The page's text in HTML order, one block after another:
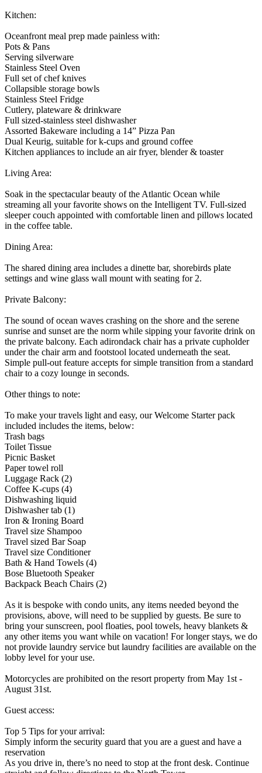
Kitchen:
Oceanfront meal prep made painless with:
Pots & Pans
Serving silverware
Stainless Steel Oven
Full set of chef knives
Collapsible storage bowls
Stainless Steel Fridge
Cutlery, plateware & drinkware
Full sized-stainless steel dishwasher
Assorted Bakeware including a 14” Pizza Pan
Dual Keurig, suitable for k-cups and ground coffee
Kitchen appliances to include an air fryer, blender & toaster
Living Area:
Soak in the spectacular beauty of the Atlantic Ocean while
streaming all your favorite shows on the Intelligent TV. Full-sized
sleeper couch appointed with comfortable linen and pillows located
in the coffee table.
Dining Area:
The shared dining area includes a dinette bar, shorebirds plate
settings and wine glass wall mount with seating for 2.
Private Balcony:
The sound of ocean waves crashing on the shore and the serene
sunrise and sunset are the norm while sipping your favorite drink on
the private balcony. Each adirondack chair has a private cupholder
under the chair arm and footstool located underneath the seat.
Simple pull-out feature accepts for simple transition from a standard
chair to a cozy lounge in seconds.
Other things to note:
To make your travels light and easy, our Welcome Starter pack
included includes the items, below:
Trash bags
Toilet Tissue
Picnic Basket
Paper towel roll
Luggage Rack (2)
Coffee K-cups (4)
Dishwashing liquid
Dishwasher tab (1)
Iron & Ironing Board
Travel size Shampoo
Travel sized Bar Soap
Travel size Conditioner
Bath & Hand Towels (4)
Bose Bluetooth Speaker
Backpack Beach Chairs (2)
As it is bespoke with condo units, any items needed beyond the
provisions, above, will need to be supplied by guests. Be sure to
bring your sunscreen, pool floaties, pool towels, heavy blankets &
any other items you want while on vacation! For longer stays, we do
not provide laundry service but laundry facilities are available on the
lobby level for your use.
Motorcycles are prohibited on the resort property from May 1st -
August 31st.
Guest access:
Top 5 Tips for your arrival:
Simply inform the security guard that you are a guest and have a
reservation
As you drive in, there’s no need to stop at the front desk. Continue